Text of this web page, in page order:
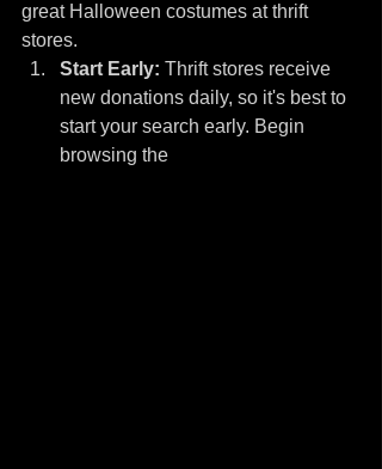
great Halloween costumes at thrift
stores.
Start Early: Thrift stores receive
new donations daily, so it's best to
start your search early. Begin
browsing the